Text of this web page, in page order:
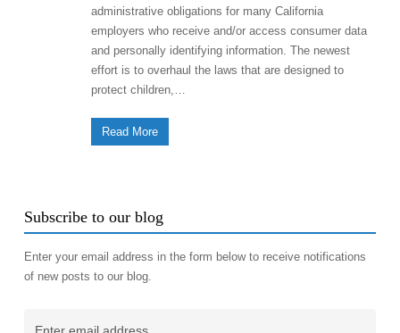
administrative obligations for many California
employers who receive and/or access consumer data
and personally identifying information. The newest
effort is to overhaul the laws that are designed to
protect children,…
Read More
Subscribe to our blog
Enter your email address in the form below to receive notifications
of new posts to our blog.